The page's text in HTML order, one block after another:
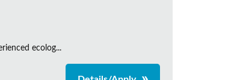
ecolog...